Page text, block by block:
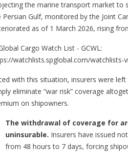
the marine transport market to
Persian Gulf, monitored by the Joint
as of 1 March 2026, rising
Cargo Watch List - GCWL:
watchlists.spglobal.com/watchlists-
with this situation, insurers were
eliminate “war risk” coverage
on shipowners.
The withdrawal of coverage for
uninsurable. Insurers have issued
from 48 hours to 7 days, forcing